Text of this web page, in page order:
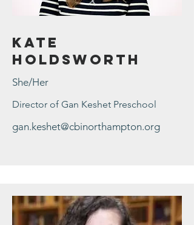
Kate
Holdsworth
She/Her
Director of Gan Keshet Preschool
gan.keshet@cbinorthampton.org